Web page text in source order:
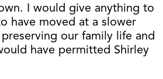
I would give anything to
have moved at a slower
our family life and
have permitted Shirley